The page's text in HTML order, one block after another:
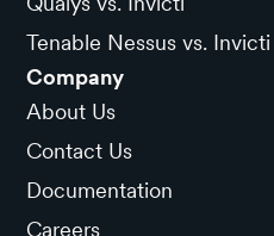
Tenable Nessus vs. Invicti
Company
About Us
Contact Us
Documentation
Careers